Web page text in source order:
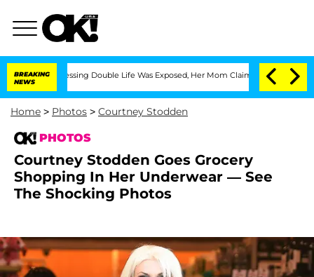
BREAKING
NEWS
Double Life Was Exposed, Her Mom Claims 'Love Island USA'
Home > Photos > Courtney Stodden
PHOTOS
Courtney Stodden Goes Grocery
Shopping In Her Underwear — See
The Shocking Photos